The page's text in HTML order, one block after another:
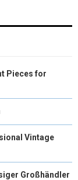
Pieces for
Vintage
Großhändler